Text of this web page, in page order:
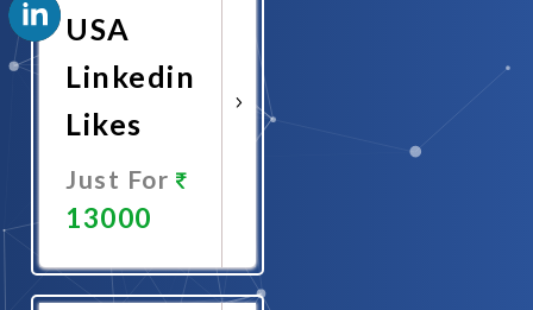
USA
Linkedin
Likes
Just For
13000
Now